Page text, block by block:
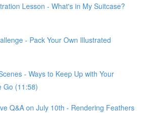
Lesson - What's in My Suitcase?
- Pack Your Own Illustrated
- Ways to Keep Up with Your
Go (11:58)
Q&A on July 10th - Rendering Feathers